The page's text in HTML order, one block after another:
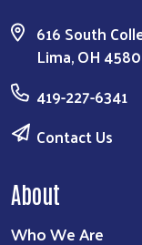
616 South
Lima, OH
419-227-6341
Contact Us
About
Who We Are